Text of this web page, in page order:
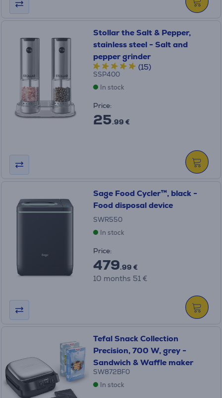
Stollar the Salt & Pepper,
stainless steel - Salt and
pepper grinder
(15)
SSP400
In stock
Price:
25.99 €
Sage Food Cycler™, black -
Food disposal device
SWR550
In stock
Price:
479.99 €
10 months 51 €
Tefal Snack Collection
Precision, 700 W, grey -
Sandwich & Waffle maker
SW872BF0
In stock